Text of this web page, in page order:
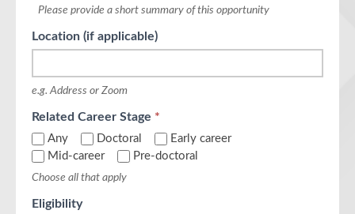
Please provide a short summary of this opportunity
Location (if applicable)
e.g. Address or Zoom
Related Career Stage *
Any Doctoral
Early career
Mid-career
Pre-doctoral
Choose all that apply
Eligibility